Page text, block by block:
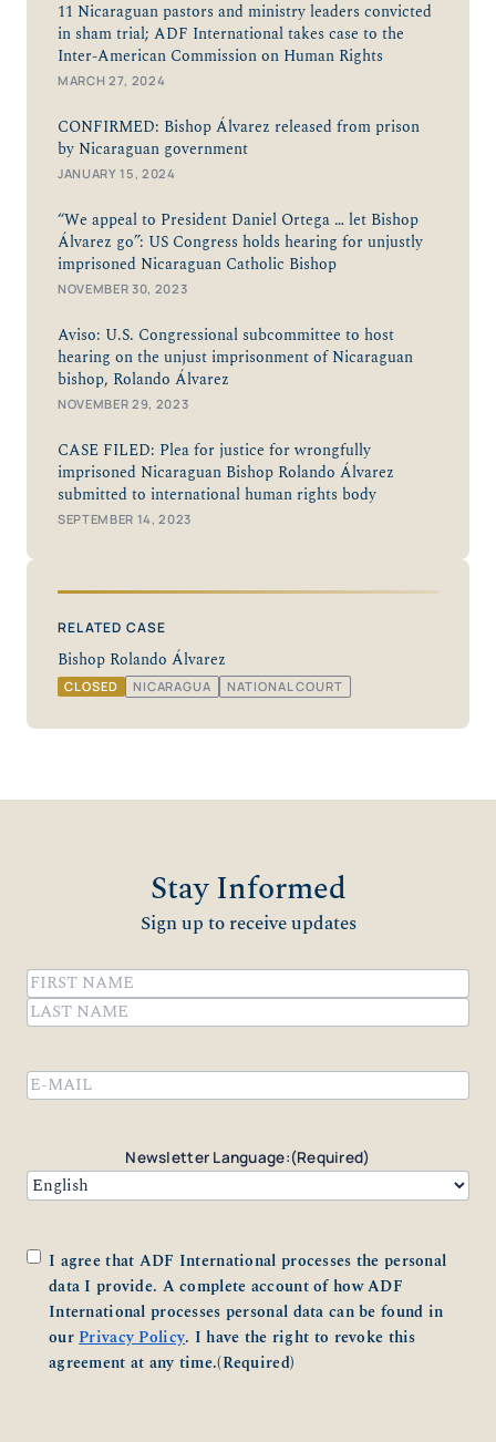
11 Nicaraguan pastors and ministry leaders convicted
in sham trial; ADF International takes case to the
Inter-American Commission on Human Rights
MARCH 27, 2024
CONFIRMED: Bishop Álvarez released from prison
by Nicaraguan government
JANUARY 15, 2024
“We appeal to President Daniel Ortega … let Bishop
Álvarez go”: US Congress holds hearing for unjustly
imprisoned Nicaraguan Catholic Bishop
NOVEMBER 30, 2023
Aviso: U.S. Congressional subcommittee to host
hearing on the unjust imprisonment of Nicaraguan
bishop, Rolando Álvarez
NOVEMBER 29, 2023
CASE FILED: Plea for justice for wrongfully
imprisoned Nicaraguan Bishop Rolando Álvarez
submitted to international human rights body
SEPTEMBER 14, 2023
RELATED CASE
Bishop Rolando Álvarez
CLOSED NICARAGUA NATIONAL COURT
Stay Informed
Sign up to receive updates
Name(Required)
First
Newsletter Language:(Required)
Consent(Required)
I agree that ADF International processes the personal
data I provide. A complete account of how ADF
International processes personal data can be found in
ourPrivacy Policy. I have the right to revoke this
agreement at any time.(Required)